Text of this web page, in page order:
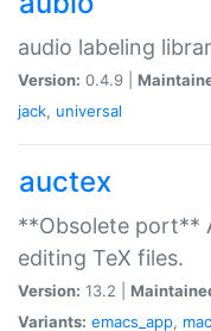
audio labeling
Version: 0.4.9 |
jack, universal
auctex
**Obsolete port**
editing TeX files.
Version: 13.2 |
Variants: emacs_app,